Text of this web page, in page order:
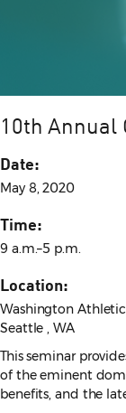
10th Annual
Date:
May 8, 2020
Time:
9 a.m.–5 p.m.
Location:
Washington Athletic
Seattle , WA
This seminar
of the eminent
benefits, and the